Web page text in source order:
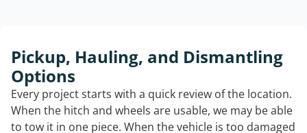
Pickup, Hauling, and Dismantling
Options
Every project starts with a quick review of the location.
When the hitch and wheels are usable, we may be able
to tow it in one piece. When the vehicle is too damaged